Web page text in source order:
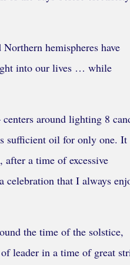
hemispheres have
into our lives … while
around lighting 8
sufficient oil for only one. It
a time of excessive
celebration that I always
the time of the solstice,
leader in a time of great